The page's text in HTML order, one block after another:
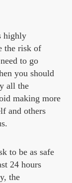
highly
the risk of
to go
you should
all the
making more
and others
to be as safe
24 hours
the